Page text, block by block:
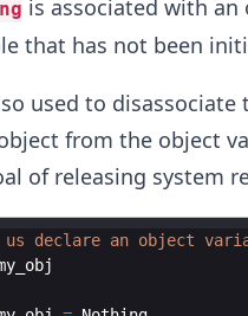
is associated with an
that has not been
used to disassociate
from the object
of releasing system
declare an object